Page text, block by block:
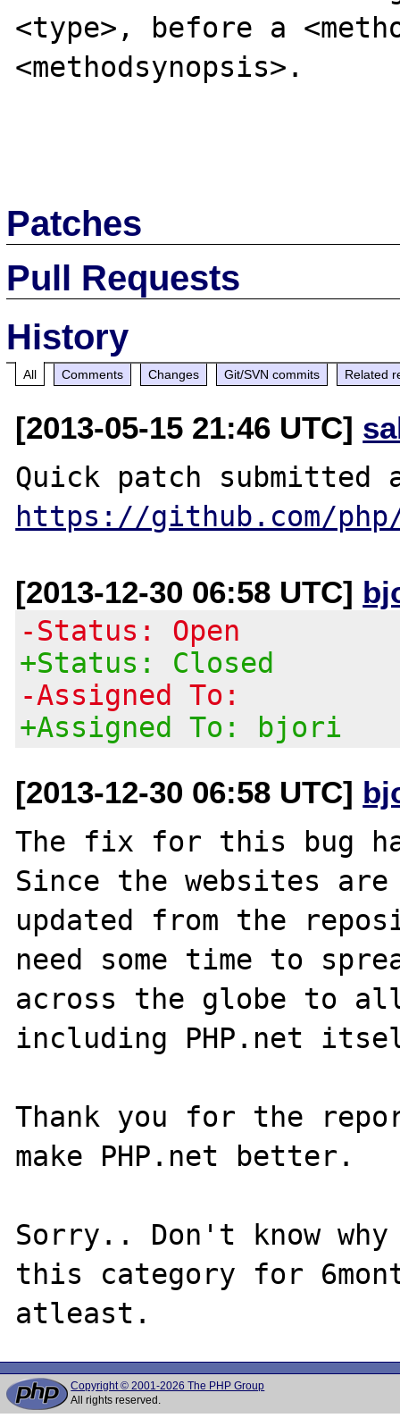
<type>, before a
<methodsynopsis>.
Patches
Pull Requests
History
All Comments Changes Git/SVN commits Related
[2013-05-15 21:46 UTC]
https://github.com/
[2013-12-30 06:58 UTC]
-Status: Open
+Status: Closed
-Assigned To:
+Assigned To: bjori
[2013-12-30 06:58 UTC]
The fix for this bug
Since the websites
updated from the
need some time to
across the globe to
including PHP.net
Thank you for the
make PHP.net better.
Sorry.. Don't know
this category for
Copyright © 2001-2026 The PHP Group
All rights reserved.